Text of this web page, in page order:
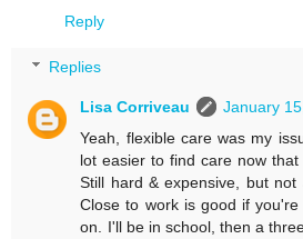
Reply
Replies
Lisa Corriveau
January
Yeah, flexible care was my
lot easier to find care now
Still hard & expensive, but
Close to work is good if
on. I'll be in school, then a